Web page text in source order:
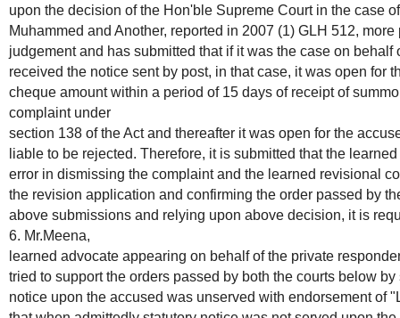
upon the decision of the Hon'ble Supreme Court in the case
Muhammed and Another, reported in 2007 (1) GLH 512,
judgement and has submitted that if it was the case on behalf
received the notice sent by post, in that case, it was open for
cheque amount within a period of 15 days of receipt of
complaint under
section 138 of the Act and thereafter it was open for the
liable to be rejected. Therefore, it is submitted that the
error in dismissing the complaint and the learned revisional
the revision application and confirming the order passed by
above submissions and relying upon above decision, it is
6. Mr.Meena,
learned advocate appearing on behalf of the private
tried to support the orders passed by both the courts below
notice upon the accused was unserved with endorsement of